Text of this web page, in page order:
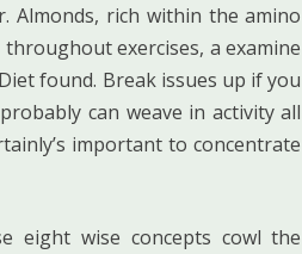
Almonds, rich within the amino
exercises, a examine
found. Break issues up if you
can weave in activity all
important to concentrate
eight wise concepts cowl the